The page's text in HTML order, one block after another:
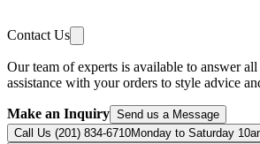
Contact Us
Our team of experts is available to answer
assistance with your orders to style advice
Make an Inquiry Send us a Message
Call Us (201) 834-6710Monday to Saturday